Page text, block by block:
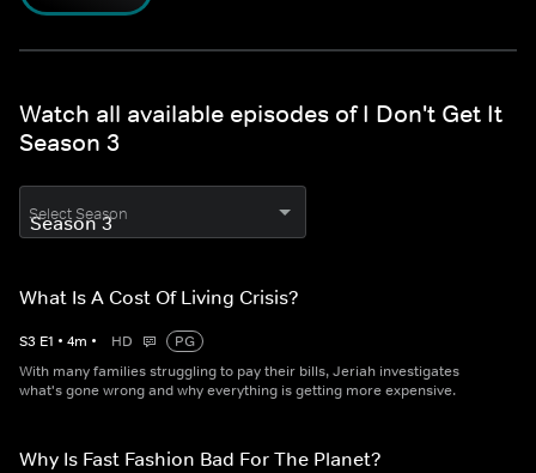
Watch all available episodes of I Don't Get It
Season 3
Select Season
What Is A Cost Of Living Crisis?
S3 E1 • 4m • HD
PG
With many families struggling to pay their bills, Jeriah investigates
what's gone wrong and why everything is getting more expensive.
Why Is Fast Fashion Bad For The Planet?